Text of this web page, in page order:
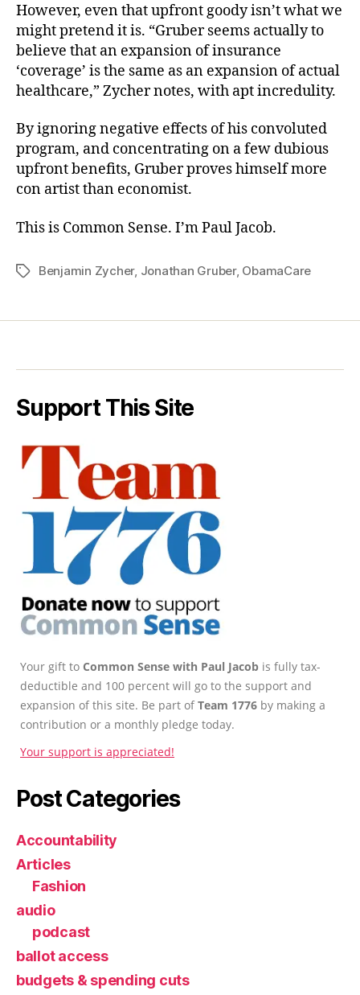
However, even that upfront goody isn’t what we
might pretend it is. “Gruber seems actually to
believe that an expansion of insurance
‘coverage’ is the same as an expansion of actual
healthcare,” Zycher notes, with apt incredulity.
By ignoring negative effects of his convoluted
program, and concentrating on a few dubious
upfront benefits, Gruber proves himself more
con artist than economist.
This is Common Sense. I’m Paul Jacob.
TagsBenjamin Zycher, Jonathan Gruber, ObamaCare
Support This Site
Your gift to Common Sense with Paul Jacob is fully tax-
deductible and 100 percent will go to the support and
expansion of this site. Be part ofTeam 1776 by making a
contribution or a monthly pledge today.
Your support is appreciated!
Post Categories
Accountability
Articles
Fashion
audio
podcast
ballot access
budgets & spending cuts